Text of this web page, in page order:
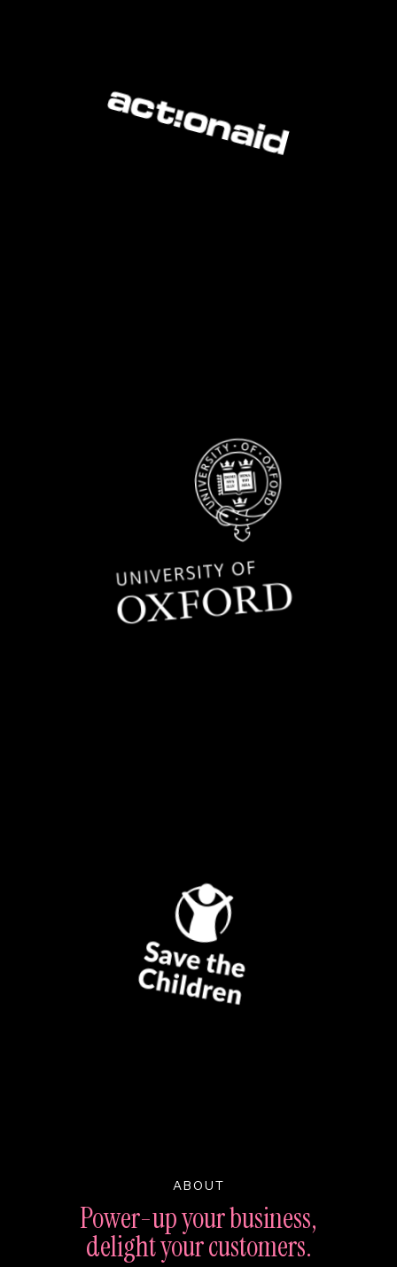
ABOUT
Power-up your business,
delightyour customers.